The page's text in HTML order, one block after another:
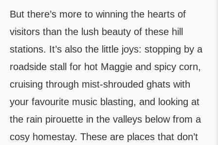
But there’s more to winning the hearts of
visitors than the lush beauty of these hill
stations. It’s also the little joys: stopping by a
roadside stall for hot Maggie and spicy corn,
cruising through mist-shrouded ghats with
your favourite music blasting, and looking at
the rain pirouette in the valleys below from a
cosy homestay. These are places that don’t